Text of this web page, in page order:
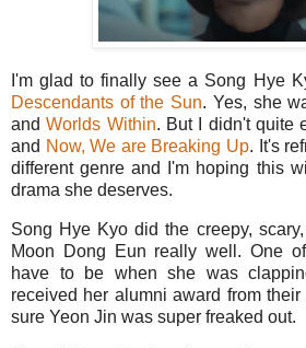
I'm glad to finally see a Song Hye
Descendants of the Sun. Yes, she
andWorlds Within. But I didn't quite
and Now, We are Breaking Up. It's
different genre and I'm hoping this
drama she deserves.
Song Hye Kyo did the creepy,
Moon Dong Eun really well. One
have to be when she was
received her alumni award from
sure Yeon Jin was super freaked out.